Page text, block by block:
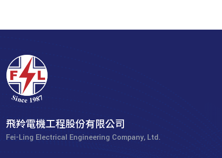
飛羚電機工程股份有限公司
Fei-Ling Electrical Engineering Company, Ltd.